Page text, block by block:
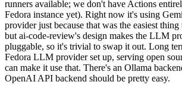
runners available; we don't have Actions
Fedora instance yet). Right now it's using
provider just because that was the easiest
but ai-code-review's design makes the LLM
pluggable, so it's trivial to swap it out. Long
Fedora LLM provider set up, serving open
can make it use that. There's an Ollama
OpenAI API backend should be pretty easy.